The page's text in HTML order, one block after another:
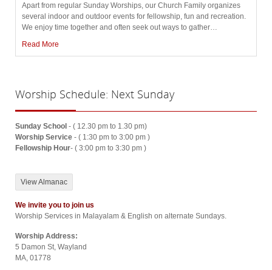
Apart from regular Sunday Worships, our Church Family organizes
several indoor and outdoor events for fellowship, fun and recreation.
We enjoy time together and often seek out ways to gather
Read More
Worship Schedule: Next Sunday
Sunday School - ( 12.30 pm to 1.30 pm)
Worship Service - ( 1:30 pm to 3:00 pm )
Fellowship Hour- ( 3:00 pm to 3:30 pm )
View Almanac
We invite you to join us
Worship Services in Malayalam & English on alternate Sundays.
Worship Address:
5 Damon St, Wayland
MA, 01778